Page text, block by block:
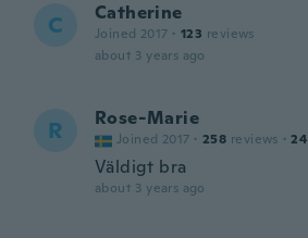
C Catherine
Joined 2017 · 123 reviews
about 3 years ago
R Rose-Marie
Joined 2017 · 258 reviews · 24
Väldigt bra
about 3 years ago